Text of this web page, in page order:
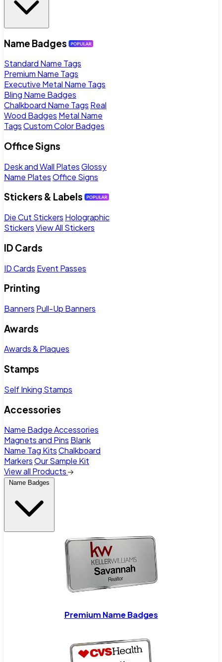
Name Badges
Standard Name Tags
Premium Name Tags
Executive Metal Name Tags
Bling Name Badges
Chalkboard Name Tags Real
Wood Badges Metal Name
TagsCustom Color Badges
Office Signs
Desk and Wall PlatesGlossy
Name PlatesOffice Signs
Stickers & Labels
Die Cut Stickers Holographic
StickersView All Stickers
ID Cards
ID Cards Event Passes
Printing
Banners Pull-Up Banners
Awards
Awards & Plaques
Stamps
Self Inking Stamps
Accessories
Name Badge Accessories
Magnets and Pins Blank
Name Tag KitsChalkboard
MarkersOur Sample Kit
View all Products
Name Badges
Premium Name Badges